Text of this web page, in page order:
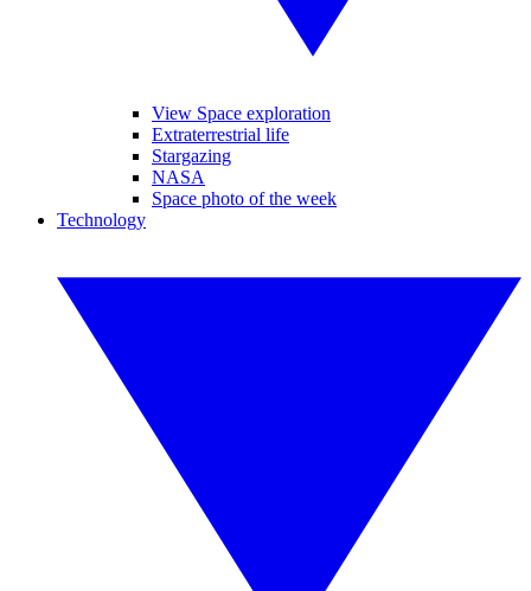
View Space exploration
Extraterrestrial life
Stargazing
NASA
Space photo of the week
Technology